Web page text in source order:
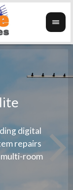
digital
repairs
multi-room